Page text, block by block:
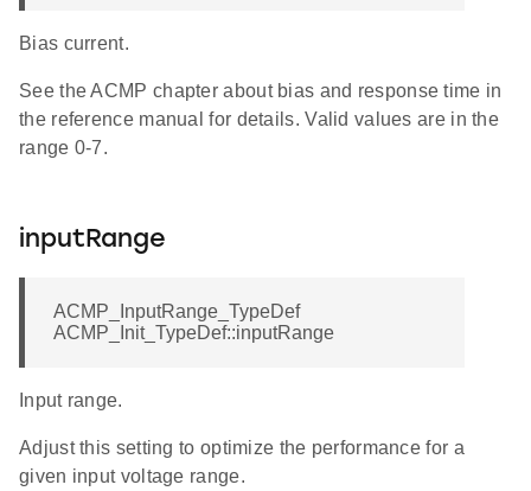
Bias current.
See the ACMP chapter about bias and response time in
the reference manual for details. Valid values are in the
range 0-7.
inputRange
ACMP_InputRange_TypeDef
ACMP_Init_TypeDef::inputRange
Input range.
Adjust this setting to optimize the performance for a
given input voltage range.